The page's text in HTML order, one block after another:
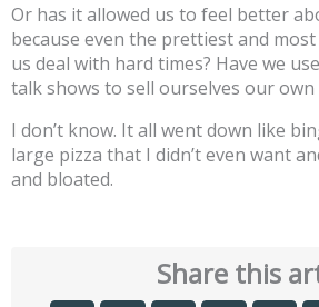
Or has it allowed us to feel better
because even the prettiest and
us deal with hard times? Have we
talk shows to sell ourselves our
I don’t know. It all went down like
large pizza that I didn’t even want
and bloated.
Share this